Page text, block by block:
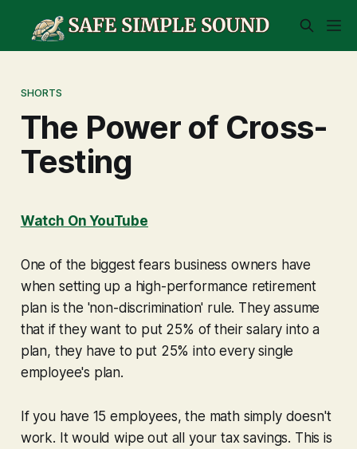
SHORTS
The Power of Cross-
Testing
Watch On YouTube
One of the biggest fears business owners have
when setting up a high-performance retirement
plan is the 'non-discrimination' rule. They assume
that if they want to put 25% of their salary into a
plan, they have to put 25% into every single
employee's plan.
If you have 15 employees, the math simply doesn't
work. It would wipe out all your tax savings. This is